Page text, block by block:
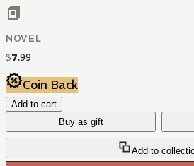
NOVEL
$7.99
Coin Back
Add to cart
Buy as gift
Add to